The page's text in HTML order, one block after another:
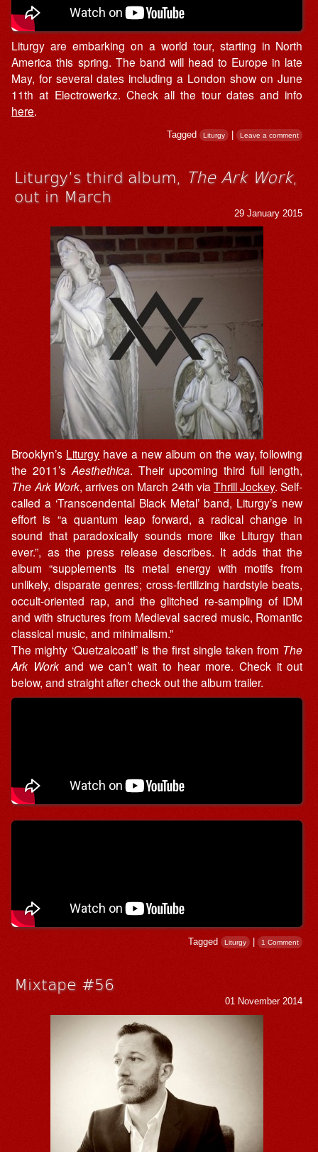
Liturgy are embarking on a world tour, starting in North
America this spring. The band will head to Europe in late
May, for several dates including a London show on June
11th at Electrowerkz. Check all the tour dates and info
here.
Tagged Liturgy | Leave a comment
Liturgy’s third album, The Ark Work,
out in March
29 January 2015
Brooklyn’s Liturgy have a new album on the way, following
the 2011’s Aesthethica. Their upcoming third full length,
The Ark Work, arrives on March 24th viaThrill Jockey. Self-
called a ‘Transcendental Black Metal’ band, Liturgy’s new
effort is “a quantum leap forward, a radical change in
sound that paradoxically sounds more like Liturgy than
ever.”, as the press release describes. It adds that the
album “supplements its metal energy with motifs from
unlikely, disparate genres; cross-fertilizing hardstyle beats,
occult-oriented rap, and the glitched re-sampling of IDM
and with structures from Medieval sacred music, Romantic
classical music, and minimalism.”
The mighty ‘Quetzalcoatl’ is the first single taken from The
Ark Work and we can’t wait to hear more. Check it out
below, and straight after check out the album trailer.
Tagged Liturgy | 1 Comment
Mixtape #56
01 November 2014